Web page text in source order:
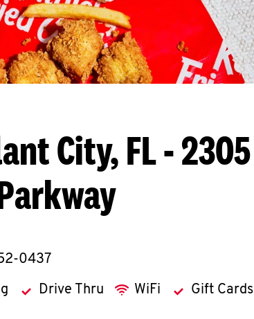
City, FL - 2305
0437
Drive Thru WiFi Gift Cards